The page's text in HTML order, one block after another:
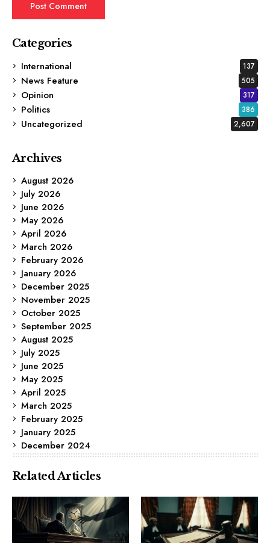
Categories
International
137
News Feature 505
Opinion 317
Politics 386
Uncategorized 2,607
Archives
August 2026
July 2026
June 2026
May 2026
April 2026
March 2026
February 2026
January 2026
December 2025
November 2025
October 2025
September 2025
August 2025
July 2025
June 2025
May 2025
April 2025
March 2025
February 2025
January 2025
December 2024
Related Articles